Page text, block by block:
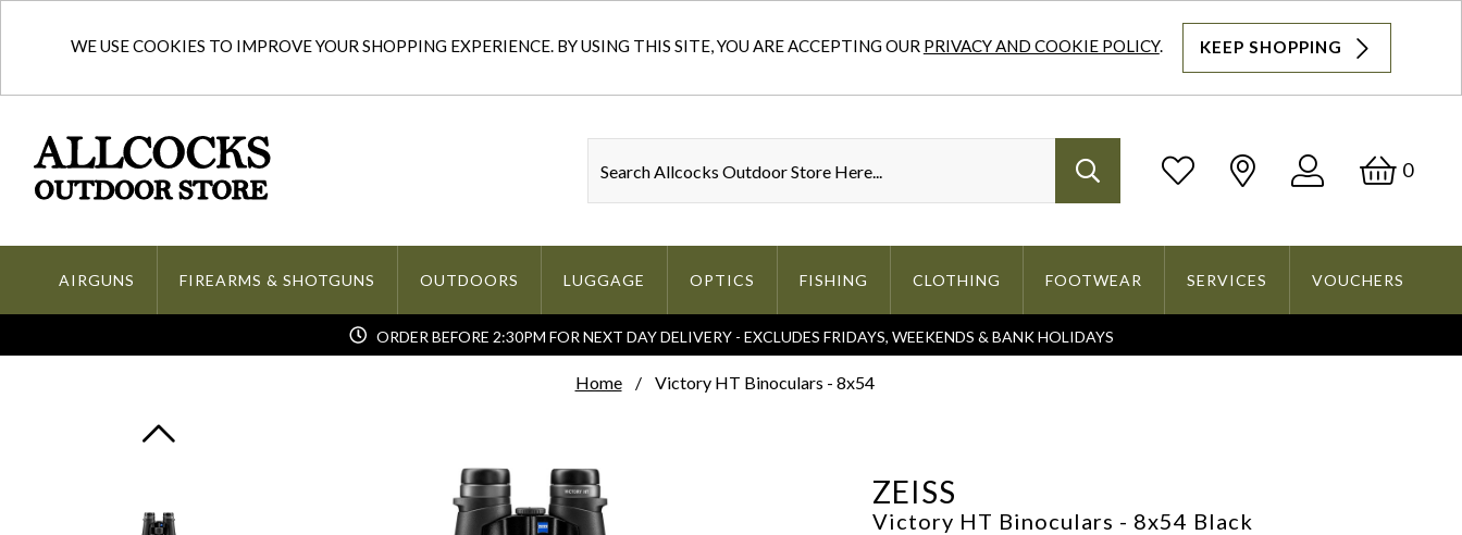
WE USE COOKIES TO IMPROVE YOUR SHOPPING EXPERIENCE. BY USING THIS SITE, YOU ARE ACCEPTING OUR PRIVACY AND COOKIE POLICY. KEEP SHOPPING
Log
0
AIRGUNS FIREARMS & SHOTGUNS OUTDOORS LUGGAGE OPTICS FISHING CLOTHING FOOTWEAR SERVICES VOUCHERS
ORDER BEFORE 2:30PM FOR NEXT DAY DELIVERY - EXCLUDES FRIDAYS, WEEKENDS & BANK HOLIDAYS
Home Victory HT Binoculars - 8x54
ZEISS
Victory HT Binoculars - 8x54 Black